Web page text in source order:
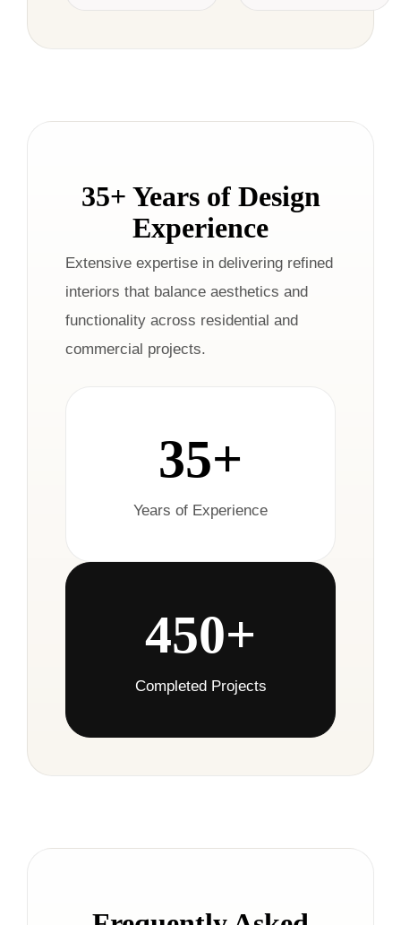
35+ Years of Design
Experience
Extensive expertise in delivering refined
interiors that balance aesthetics and
functionality across residential and
commercial projects.
35+
Years of Experience
450+
Completed Projects